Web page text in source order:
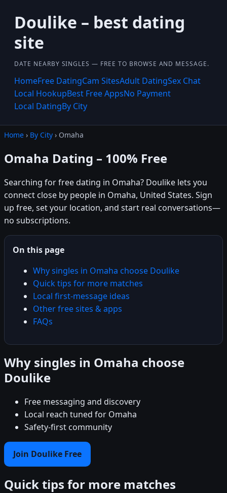
Doulike – best dating
site
DATE NEARBY SINGLES — FREE TO BROWSE AND MESSAGE.
HomeFree DatingCam SitesAdult DatingSex Chat
Local HookupBest Free AppsNo Payment
Local DatingBy City
Home › By City › Omaha
Omaha Dating – 100% Free
Searching for free dating in Omaha? Doulike lets you
connect close by people in Omaha, United States. Sign
up free, set your location, and start real conversations—
no subscriptions.
On this page
Why singles in Omaha choose Doulike
Quick tips for more matches
Local first-message ideas
Other free sites & apps
FAQs
Why singles in Omaha choose
Doulike
Free messaging and discovery
Local reach tuned for Omaha
Safety-first community
Join Doulike Free
Quick tips for more matches